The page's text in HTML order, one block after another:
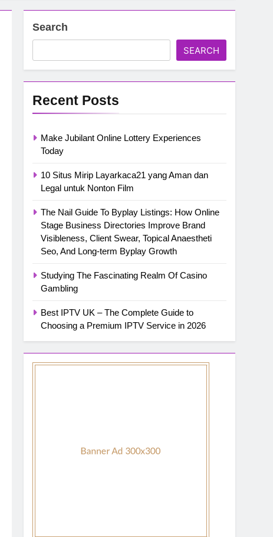
Search
SEARCH
Recent Posts
Make Jubilant Online Lottery Experiences
Today
10 Situs Mirip Layarkaca21 yang Aman dan
Legal untuk Nonton Film
The Nail Guide To Byplay Listings: How Online
Stage Business Directories Improve Brand
Visibleness, Client Swear, Topical Anaestheti
Seo, And Long-term Byplay Growth
Studying The Fascinating Realm Of Casino
Gambling
Best IPTV UK – The Complete Guide to
Choosing a Premium IPTV Service in 2026